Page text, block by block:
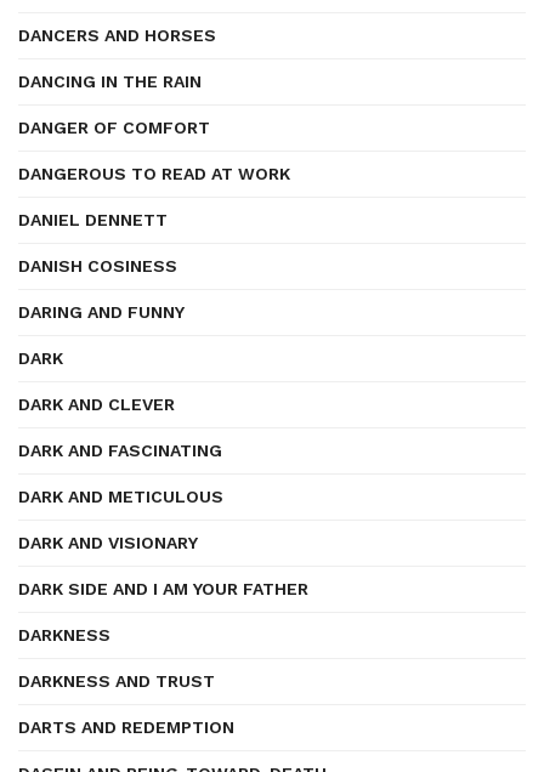
DANCERS AND HORSES
DANCING IN THE RAIN
DANGER OF COMFORT
DANGEROUS TO READ AT WORK
DANIEL DENNETT
DANISH COSINESS
DARING AND FUNNY
DARK
DARK AND CLEVER
DARK AND FASCINATING
DARK AND METICULOUS
DARK AND VISIONARY
DARK SIDE AND I AM YOUR FATHER
DARKNESS
DARKNESS AND TRUST
DARTS AND REDEMPTION